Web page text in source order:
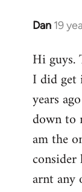
Dan 19
In
to
Welcome
libcom.org
Hi guys.
I did get
years
down to
am the
arnt any